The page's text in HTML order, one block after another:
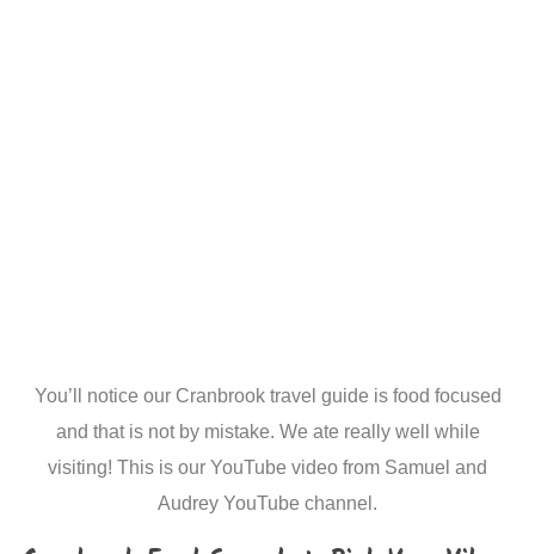
You’ll notice our Cranbrook travel guide is food focused
and that is not by mistake. We ate really well while
visiting! This is our YouTube video from Samuel and
Audrey YouTube channel.